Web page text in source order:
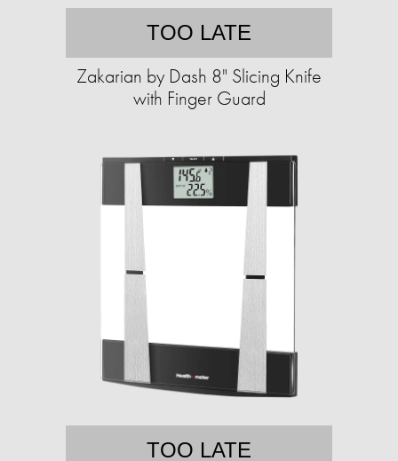
TOO LATE
Zakarian by Dash 8" Slicing Knife
with Finger Guard
TOO LATE